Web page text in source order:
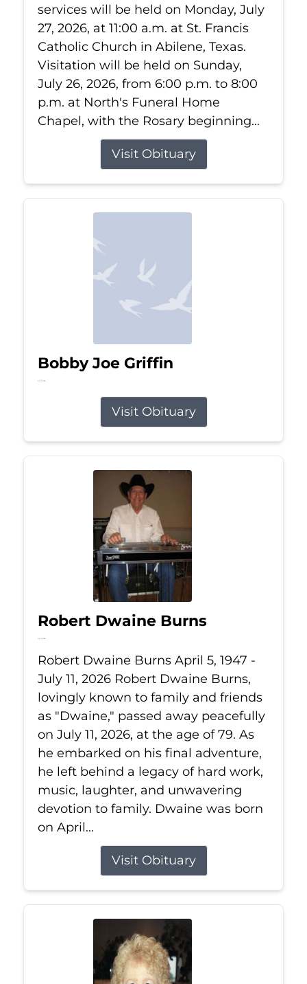
services will be held on Monday, July
27, 2026, at 11:00 a.m. at St. Francis
Catholic Church in Abilene, Texas.
Visitation will be held on Sunday,
July 26, 2026, from 6:00 p.m. to 8:00
p.m. at North's Funeral Home
Chapel, with the Rosary beginning...
Visit Obituary
Bobby Joe Griffin
Jul 13, 2026
Visit Obituary
Robert Dwaine Burns
Jul 11, 2026
Robert Dwaine Burns April 5, 1947 -
July 11, 2026 Robert Dwaine Burns,
lovingly known to family and friends
as "Dwaine," passed away peacefully
on July 11, 2026, at the age of 79. As
he embarked on his final adventure,
he left behind a legacy of hard work,
music, laughter, and unwavering
devotion to family. Dwaine was born
on April...
Visit Obituary